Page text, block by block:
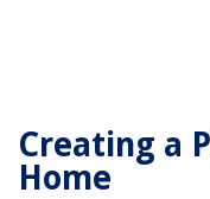
Creating a
Home